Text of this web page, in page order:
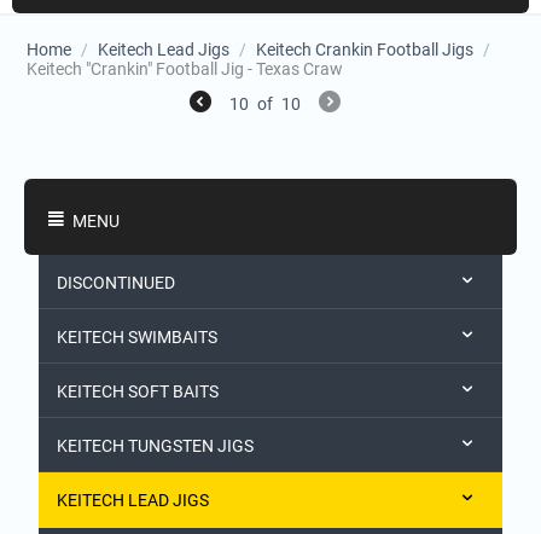
Home / Keitech Lead Jigs / Keitech Crankin Football Jigs /
Keitech "Crankin" Football Jig - Texas Craw
10 of 10
MENU
DISCONTINUED
KEITECH SWIMBAITS
KEITECH SOFT BAITS
KEITECH TUNGSTEN JIGS
KEITECH LEAD JIGS